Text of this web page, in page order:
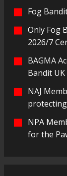
Fog
Only Fog
2026/7
BAGMA
Bandit UK
NAJ
protecting
NPA
for the